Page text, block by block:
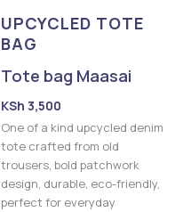
UPCYCLED TOTE
BAG
Tote bag Maasai
KSh 3,500
One of a kind upcycled denim
tote crafted from old
trousers, bold patchwork
design, durable, eco-friendly,
perfect for everyday